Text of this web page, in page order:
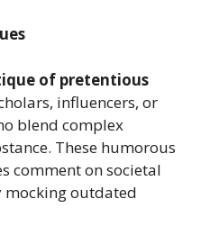
of pretentious
influencers, or
blend complex
These humorous
comment on societal
mocking outdated